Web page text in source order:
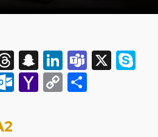
Threads
Snapchat
LinkedIn
Teams
X
Outlook.com
Yahoo
Copy